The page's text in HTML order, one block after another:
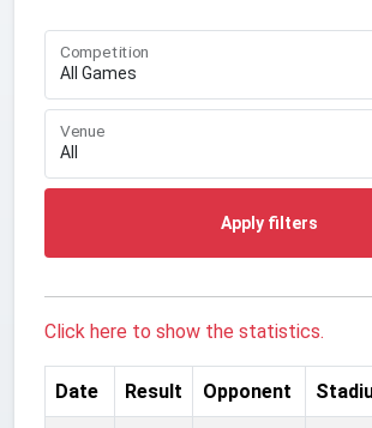
Competition
Venue
Apply filters
Click here to show the statistics.
Date Result Opponent